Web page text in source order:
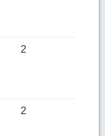
2
2